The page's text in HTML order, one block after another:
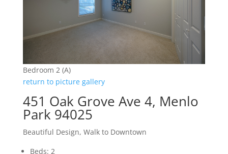
Bedroom 2 (A)
return to picture gallery
451 Oak Grove Ave 4, Menlo
Park 94025
Beautiful Design, Walk to Downtown
Beds: 2